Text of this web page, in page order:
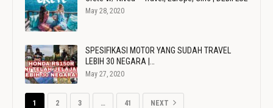
May 28, 2020
SPESIFIKASI MOTOR YANG SUDAH TRAVEL
LEBIH 30 NEGARA |…
May 27, 2020
1 2 3 … 41 NEXT